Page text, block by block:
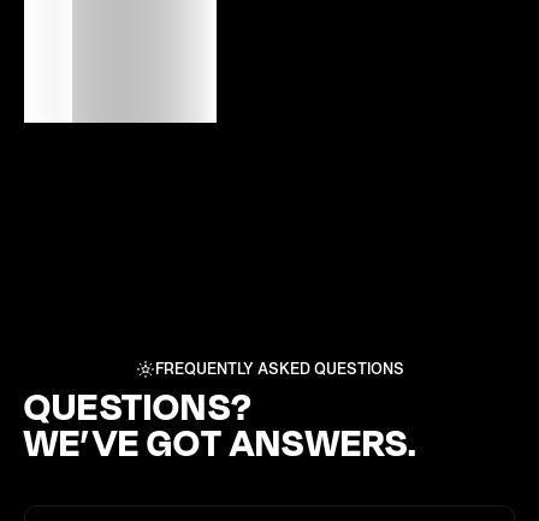
FREQUENTLY ASKED QUESTIONS
QUESTIONS?
WE’VE GOT ANSWERS.